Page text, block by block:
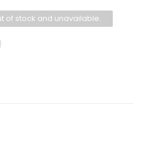
of stock and unavailable.